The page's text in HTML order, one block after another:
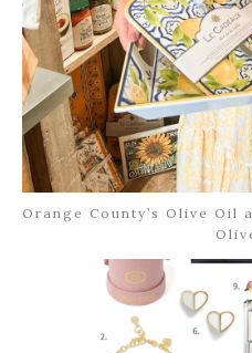
Orange County’s Olive Oil